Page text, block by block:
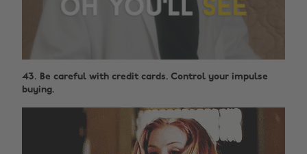
43. Be careful with credit cards. Control your impulse
buying.